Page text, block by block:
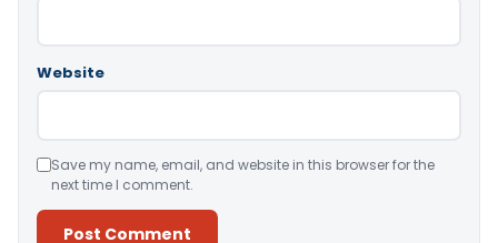
Website
Save my name, email, and website in this browser for the
next time I comment.